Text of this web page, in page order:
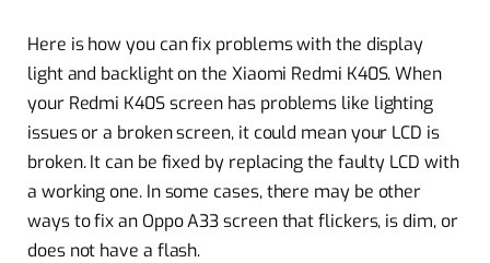
Here is how you can fix problems with the display
light and backlight on the Xiaomi Redmi K40S. When
your Redmi K40S screen has problems like lighting
issues or a broken screen, it could mean your LCD is
broken. It can be fixed by replacing the faulty LCD with
a working one. In some cases, there may be other
ways to fix an Oppo A33 screen that flickers, is dim, or
does not have a flash.